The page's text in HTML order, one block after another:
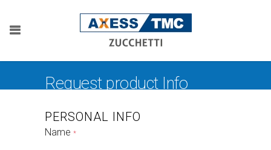
Request product Info
PERSONAL INFO
Name *